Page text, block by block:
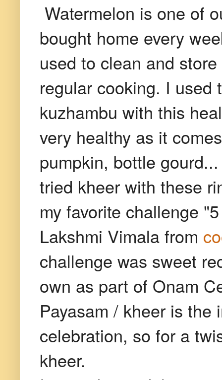
Watermelon is one of
bought home every
used to clean and
regular cooking. I used
kuzhambu with this
very healthy as it
pumpkin, bottle
tried kheer with these
my favorite challenge
Lakshmi Vimala from
challenge was sweet
own as part of Onam
Payasam / kheer is
celebration, so for a
kheer.